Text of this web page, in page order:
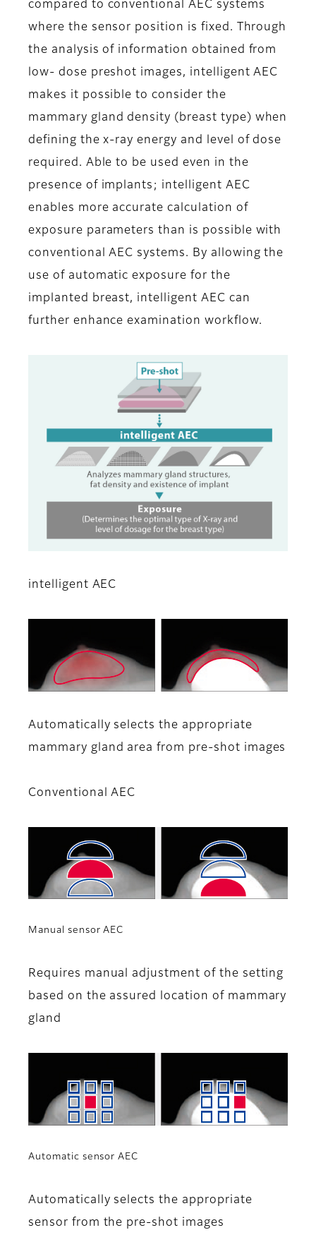
compared to conventional AEC systems
where the sensor position is fixed. Through
the analysis of information obtained from
low- dose preshot images, intelligent AEC
makes it possible to consider the
mammary gland density (breast type) when
defining the x-ray energy and level of dose
required. Able to be used even in the
presence of implants; intelligent AEC
enables more accurate calculation of
exposure parameters than is possible with
conventional AEC systems. By allowing the
use of automatic exposure for the
implanted breast, intelligent AEC can
further enhance examination workflow.
intelligent AEC
Automatically selects the appropriate
mammary gland area from pre-shot images
Conventional AEC
Manual sensor AEC
Requires manual adjustment of the setting
based on the assured location of mammary
gland
Automatic sensor AEC
Automatically selects the appropriate
sensor from the pre-shot images